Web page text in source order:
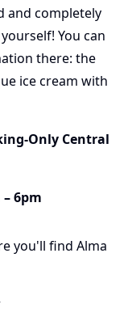
and completely
You can
there: the
ice cream with
Only Central
6pm